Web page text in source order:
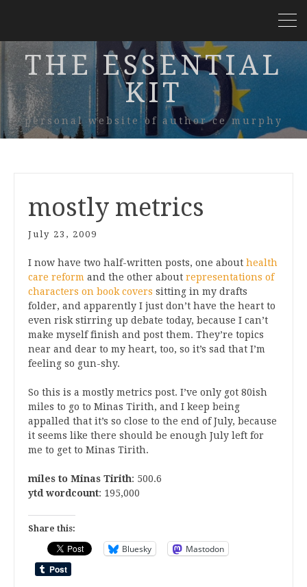
THE ESSENTIAL
KIT
personal website of author ce murphy
mostly metrics
July 23, 2009
I now have two half-written posts, one about health
care reform and the other about representations of
characters on book covers sitting in my drafts
folder, and apparently I just don’t have the heart to
even risk stirring up debate today, because I can’t
make myself finish and post them. They’re topics
near and dear to my heart, too, so it’s sad that I’m
feeling so gun-shy.
So this is a mostly metrics post. I’ve only got 80ish
miles to go to Minas Tirith, and I keep being
appalled that it’s so close to the end of July, because
it seems like there should be enough July left for
me to get to Minas Tirith.
miles to Minas Tirith: 500.6
ytd wordcount: 195,000
Share this:
Bluesky Mastodon